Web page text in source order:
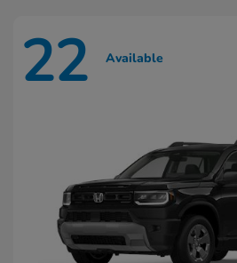
22 Available